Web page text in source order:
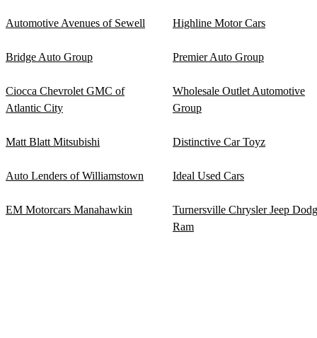
Automotive Avenues of Sewell Highline Motor Cars
Bridge Auto Group Premier Auto Group
Ciocca Chevrolet GMC of
Atlantic City
Wholesale Outlet Automotive
Group
Matt Blatt Mitsubishi Distinctive Car Toyz
Auto Lenders of Williamstown Ideal Used Cars
EM Motorcars Manahawkin
Turnersville Chrysler Jeep
Ram